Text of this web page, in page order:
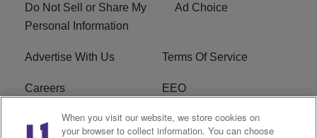
Do Not Sell or Share My
Personal Information
Ad Choice
Advertise With Us Terms Of Service
Careers EEO
WIZF FCC Public File WIZF FCC Applications
When you visit our website, we store cookies on
your browser to collect information. You can choose